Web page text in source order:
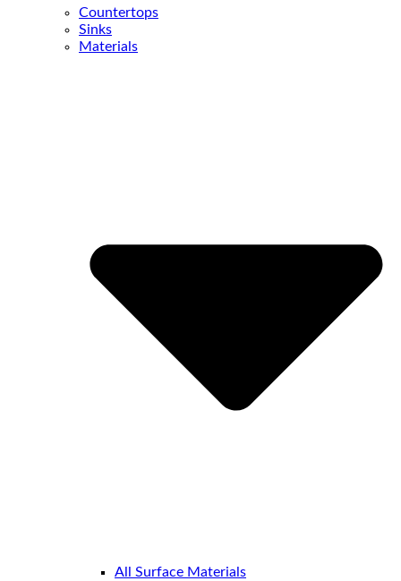
Countertops
Sinks
Materials
All Surface Materials